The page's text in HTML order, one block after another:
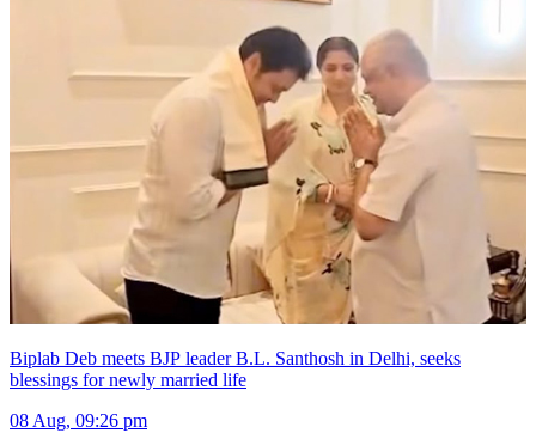
Biplab Deb meets BJP leader B.L. Santhosh in Delhi, seeks
blessings for newly married life
08 Aug, 09:26 pm